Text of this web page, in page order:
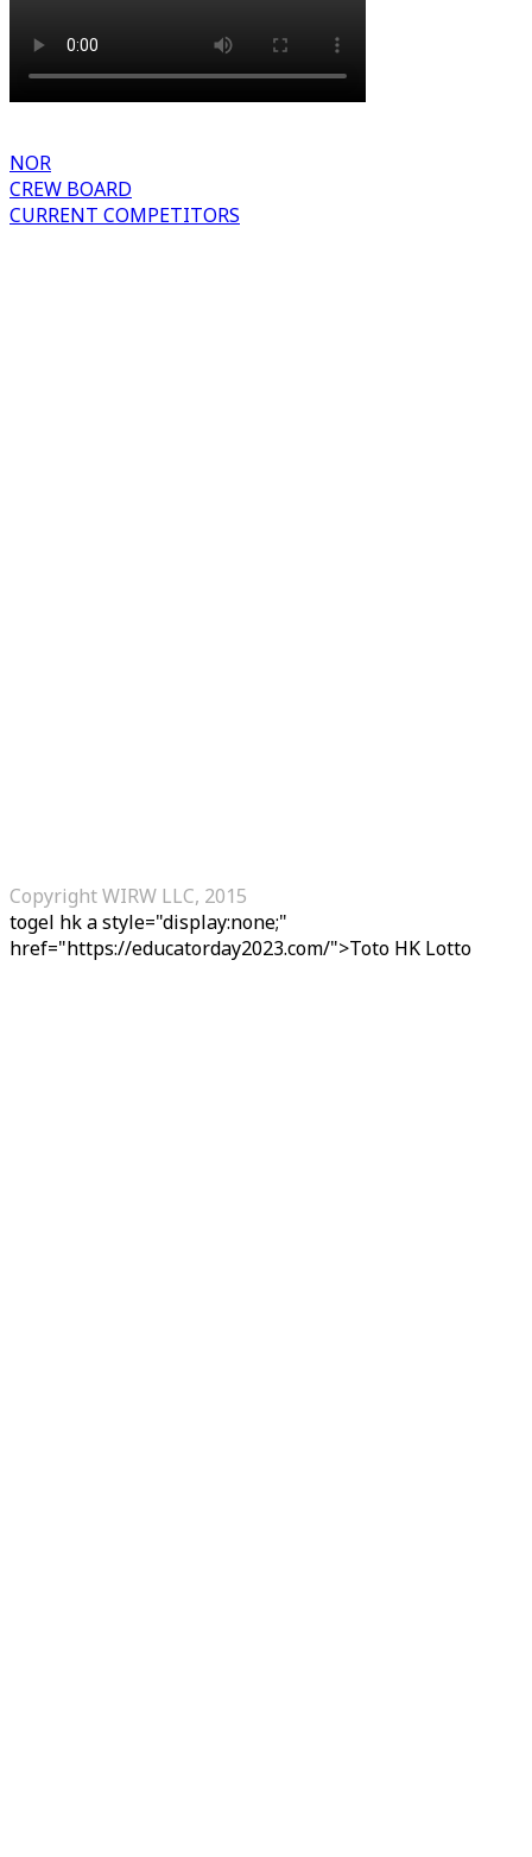
NOR
CREW BOARD
CURRENT COMPETITORS
Copyright WIRW LLC, 2015
togel hka style="display:none;"
href="https://educatorday2023.com/">Toto HK Lotto